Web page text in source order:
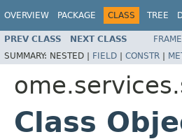
OVERVIEW PACKAGE CLASS TREE
PREV CLASS NEXT CLASS
SUMMARY: NESTED | FIELD | CONSTR |
Class